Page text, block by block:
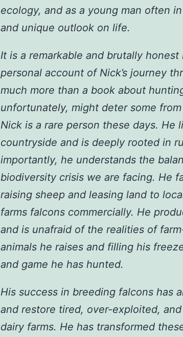
ecology, and as a young man often
and unique outlook on life.
It is a remarkable and brutally
personal account of Nick’s journey
much more than a book about
unfortunately, might deter some
Nick is a rare person these days. He
countryside and is deeply rooted in
importantly, he understands the
biodiversity crisis we are facing. He
raising sheep and leasing land to
farms falcons commercially. He
and is unafraid of the realities of
animals he raises and filling his
and game he has hunted.
His success in breeding falcons has
and restore tired, over-exploited,
dairy farms. He has transformed